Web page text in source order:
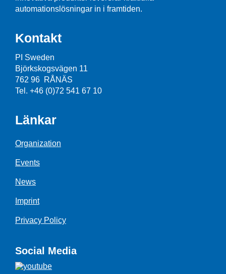
automationslösningar in i framtiden.
Kontakt
PI Sweden
Björkskogsvägen 11
762 96 RÅNÄS
Tel. +46 (0)72 541 67 10
Länkar
Organization
Events
News
Imprint
Privacy Policy
Social Media